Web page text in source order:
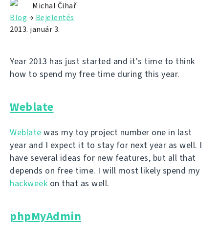
Michal Čihař
Blog → Bejelentés
2013. január 3.
Year 2013 has just started and it's time to think
how to spend my free time during this year.
Weblate
Weblate was my toy project number one in last
year and I expect it to stay for next year as well. I
have several ideas for new features, but all that
depends on free time. I will most likely spend my
hackweek on that as well.
phpMyAdmin